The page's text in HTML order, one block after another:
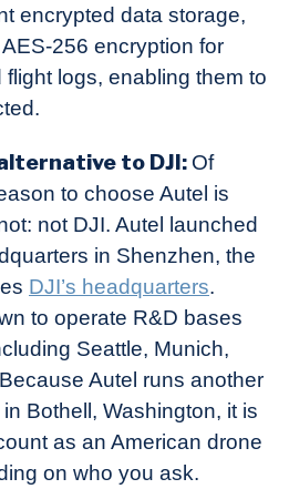
encrypted data storage,
256 encryption for
logs, enabling them to
to DJI: Of
to choose Autel is
not DJI. Autel launched
in Shenzhen, the
DJI’s headquarters.
to operate R&D bases
Seattle, Munich,
Autel runs another
Bothell, Washington, it is
as an American drone
on who you ask.